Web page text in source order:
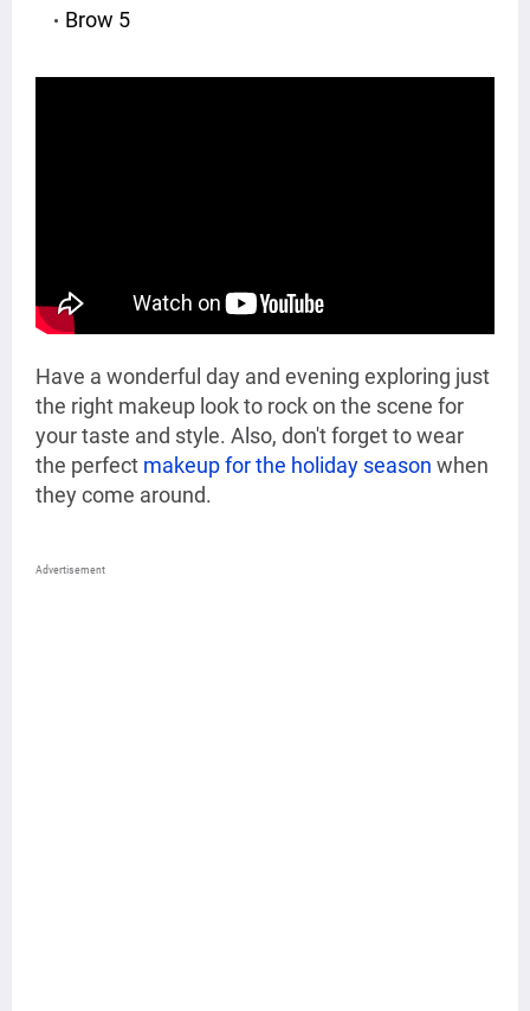
Brow 5
Have a wonderful day and evening exploring just
the right makeup look to rock on the scene for
your taste and style. Also, don't forget to wear
the perfect makeup for the holiday season when
they come around.
Advertisement